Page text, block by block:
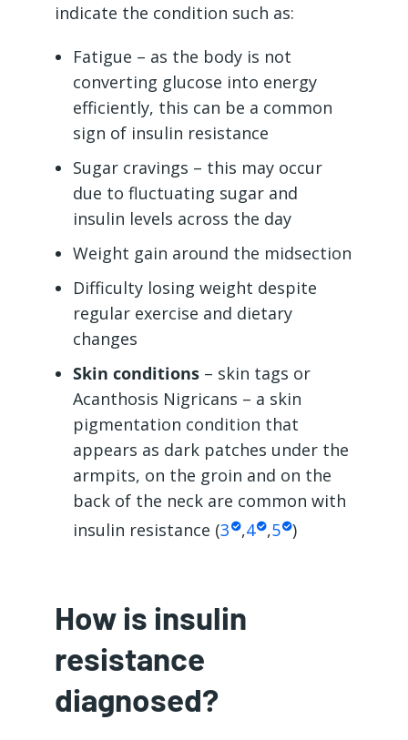
indicate the condition such as:
Fatigue – as the body is not
converting glucose into energy
efficiently, this can be a common
sign of insulin resistance
Sugar cravings – this may occur
due to fluctuating sugar and
insulin levels across the day
Weight gain around the midsection
Difficulty losing weight despite
regular exercise and dietary
changes
Skin conditions – skin tags or
Acanthosis Nigricans – a skin
pigmentation condition that
appears as dark patches under the
armpits, on the groin and on the
back of the neck are common with
insulin resistance (3 ,4 ,5 )
How is insulin
resistance
diagnosed?